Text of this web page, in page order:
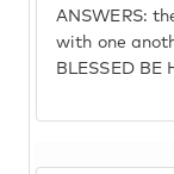
ANSWERS:
with one
BLESSED BE